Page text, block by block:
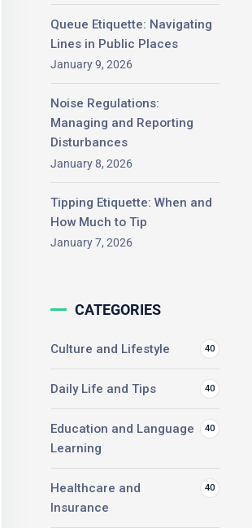
Queue Etiquette: Navigating
Lines in Public Places
January 9, 2026
Noise Regulations:
Managing and Reporting
Disturbances
January 8, 2026
Tipping Etiquette: When and
How Much to Tip
January 7, 2026
CATEGORIES
Culture and Lifestyle 40
Daily Life and Tips 40
Education and Language
Learning
40
Healthcare and
Insurance
40